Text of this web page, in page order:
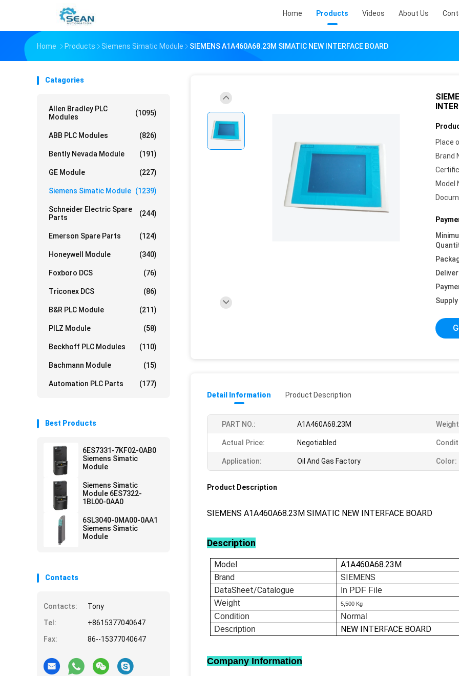
Home Products Videos About Us
Home Products Siemens Simatic Module SIEMENS A1A460A68.23M SIMATIC NEW INTERFACE BOARD
Catagories
Allen Bradley PLC
Modules
(1095)
ABB PLC Modules (826)
Bently Nevada Module (191)
GE Module (227)
Siemens Simatic Module (1239)
Schneider Electric Spare
Parts
(244)
Emerson Spare Parts (124)
Honeywell Module (340)
Foxboro DCS (76)
Triconex DCS (86)
B&R PLC Module (211)
PILZ Module (58)
Beckhoff PLC Modules (110)
Bachmann Module (15)
Automation PLC Parts (177)
Best Products
6ES7331-7KF02-0AB0
Siemens Simatic
Module
Siemens Simatic
Module 6ES7322-
1BL00-0AA0
6SL3040-0MA00-0AA1
Siemens Simatic
Module
Contacts
Contacts:
Tony
Tel:
+8615377040647
Fax:
86--15377040647
Place
Brand
Model
Detail Information Product Description
PART NO.: A1A460A68.23M
Actual Price: Negotiabled
Application: Oil And Gas Factory Color:
Product Description
SIEMENS A1A460A68.23M SIMATIC NEW INTERFACE BOARD
Description
Model
A1A460A68.23M
Brand
SIEMENS
DataSheet/Catalogue
In PDF File
Weight
5,500 Kg
Condition
Normal
Description
NEW INTERFACE BOARD
Company Information